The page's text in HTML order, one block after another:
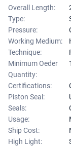
Overall Length:
Type:
Pressure:
Working Medium:
Technique:
Minimum Oeder
Quantity:
Certifications:
Piston Seal:
Seals:
Usage:
Ship Cost:
High Light: